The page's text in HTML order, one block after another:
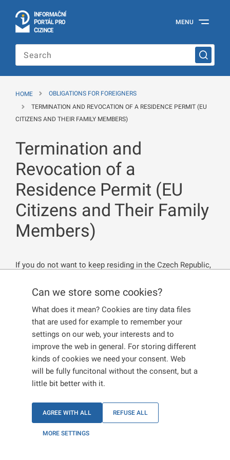
INFORMAČNÍ
PORTÁL PRO
CIZINCE
Portal
Foreigners
of
Ministry
of
the
Interior
the
Czech
Republic
MENU
Can we store some cookies?
What does it mean? Cookies are tiny data files
that are used for example to remember your
settings on our web, your interests and to
improve the web in general. For storing different
kinds of cookies we need your consent. Web
will be fully funcitonal without the consent, but a
little bit better with it.
AGREE WITH ALL REFUSE ALL
MORE SETTINGS
HOME
OBLIGATIONS FOR FOREIGNERS
TERMINATION AND REVOCATION OF A RESIDENCE PERMIT (EU
CITIZENS AND THEIR FAMILY MEMBERS)
Termination and
Revocation of a
Residence Permit (EU
Citizens and Their Family
Members)
If you do not want to keep residing in the Czech Republic,
the contrary, a revocation occurs on serious grounds and
back your residence documents.
Termination of residence
Revocation of residence